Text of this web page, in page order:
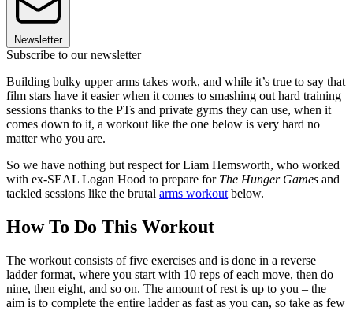
Newsletter
Subscribe to our newsletter
Building bulky upper arms takes work, and while it’s true to say that
film stars have it easier when it comes to smashing out hard training
sessions thanks to the PTs and private gyms they can use, when it
comes down to it, a workout like the one below is very hard no
matter who you are.
So we have nothing but respect for Liam Hemsworth, who worked
with ex-SEAL Logan Hood to prepare for The Hunger Games and
tackled sessions like the brutal arms workout below.
How To Do This Workout
The workout consists of five exercises and is done in a reverse
ladder format, where you start with 10 reps of each move, then do
nine, then eight, and so on. The amount of rest is up to you – the
aim is to complete the entire ladder as fast as you can, so take as few